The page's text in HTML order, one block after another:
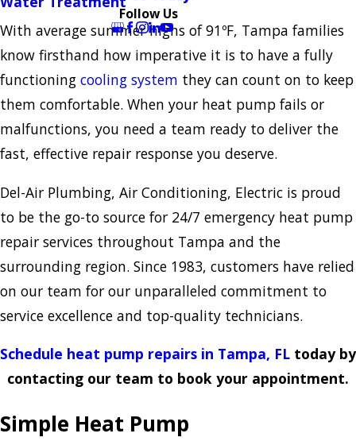
Follow Us
With average summer highs of 91ºF, Tampa families
know firsthand how imperative it is to have a fully
functioning cooling system they can count on to keep
them comfortable. When your heat pump fails or
malfunctions, you need a team ready to deliver the
fast, effective repair response you deserve.
Del-Air Plumbing, Air Conditioning, Electric is proud
to be the go-to source for 24/7 emergency heat pump
repair services throughout Tampa and the
surrounding region. Since 1983, customers have relied
on our team for our unparalleled commitment to
service excellence and top-quality technicians.
Schedule heat pump repairs in Tampa, FL today by
contacting our team to book your appointment.
Simple Heat Pump